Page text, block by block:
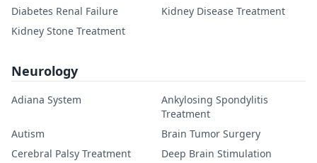
Diabetes Renal Failure
Kidney Disease Treatment
Kidney Stone Treatment
Neurology
Adiana System
Ankylosing Spondylitis
Treatment
Autism
Brain Tumor Surgery
Cerebral Palsy Treatment
Deep Brain Stimulation